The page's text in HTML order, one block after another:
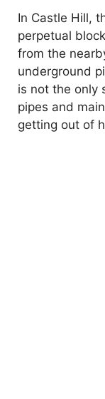
In Castle Hill,
perpetual
from the
underground
is not the only
pipes and
getting out of